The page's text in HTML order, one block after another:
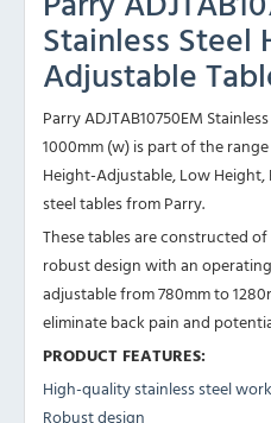
Stainless Steel
Adjustable
Parry ADJTAB10750EM
1000mm (w) is part of the
Height-Adjustable, Low
steel tables from Parry.
These tables are constructed
robust design with an
adjustable from 780mm to
eliminate back pain and
PRODUCT FEATURES:
High-quality stainless steel
Robust design